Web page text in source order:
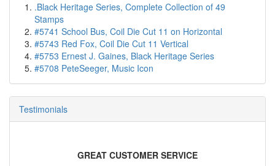
.Black Heritage Series, Complete Collection of 49
Stamps
#5741 School Bus, Coil Die Cut 11 on Horizontal
#5743 Red Fox, Coil Die Cut 11 Vertical
#5753 Ernest J. Gaines, Black Heritage Series
#5708 PeteSeeger, Music Icon
Testimonials
GREAT CUSTOMER SERVICE